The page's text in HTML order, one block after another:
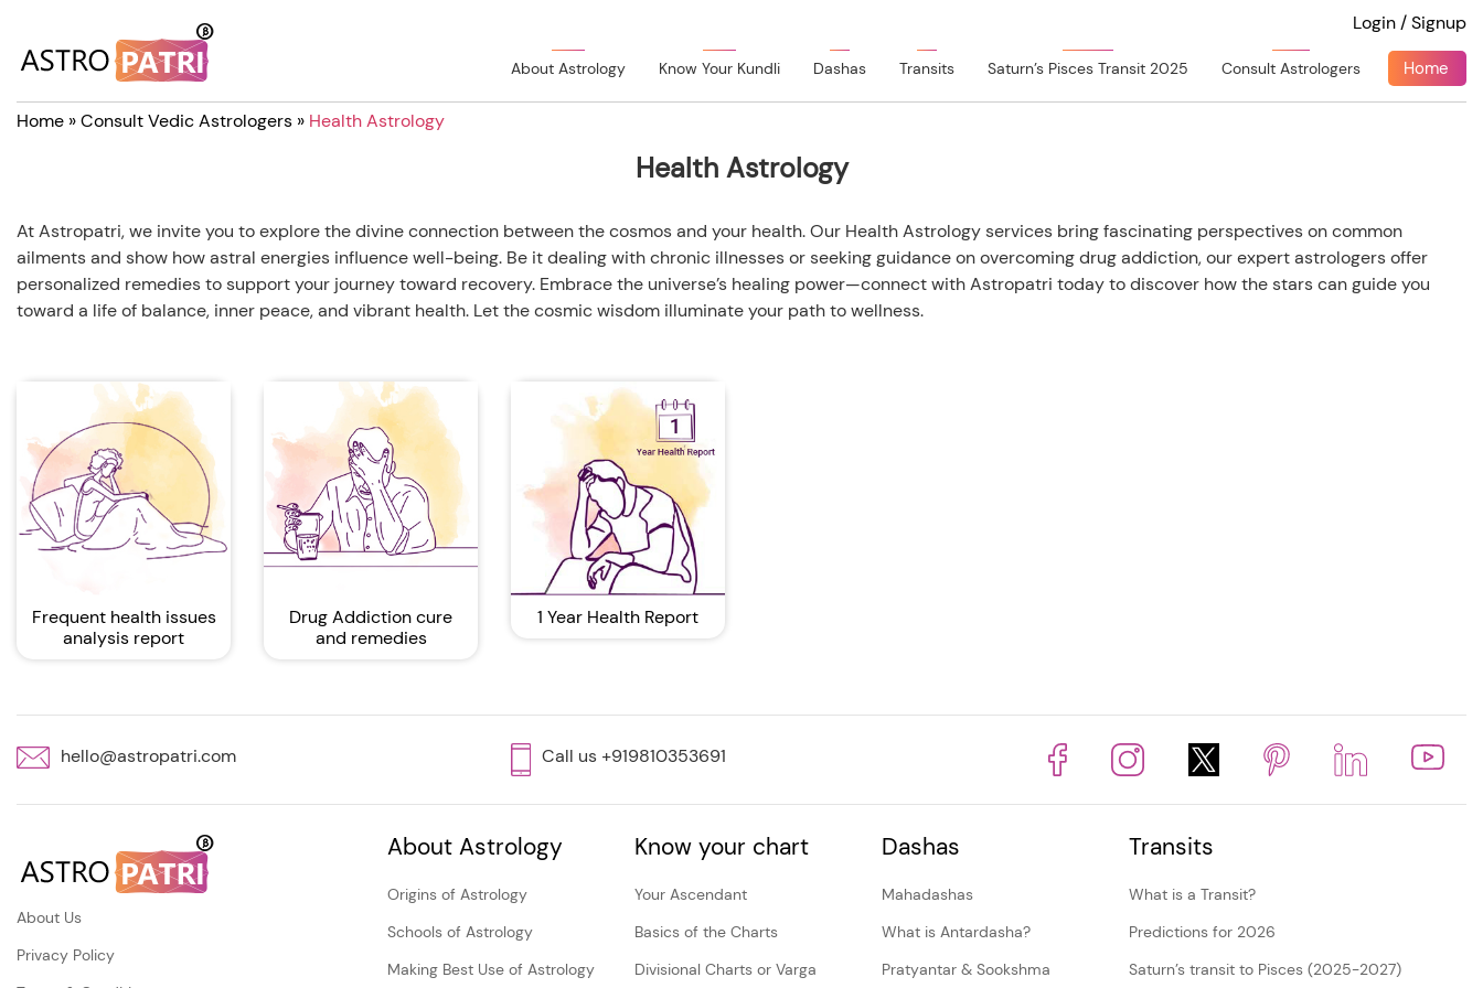
Login / Signup
About Astrology Know Your Kundli Dashas Transits Saturn’s Pisces Transit 2025 Consult Astrologers Home
Home »Consult Vedic Astrologers » Health Astrology
Health Astrology
At Astropatri, we invite you to explore the divine connection between the cosmos and your health. Our Health Astrology services bring fascinating perspectives on common
ailments and show how astral energies influence well-being. Be it dealing with chronic illnesses or seeking guidance on overcoming drug addiction, our expert astrologers offer
personalized remedies to support your journey toward recovery. Embrace the universe’s healing power—connect with Astropatri today to discover how the stars can guide you
toward a life of balance, inner peace, and vibrant health. Let the cosmic wisdom illuminate your path to wellness.
Frequent health issues
analysis report
Drug Addiction cure
and remedies
1 Year Health Report
hello@astropatri.com Call us +919810353691
About Us
Privacy Policy
About Astrology
Origins of Astrology
Schools of Astrology
Making Best Use of Astrology
Know your chart
Your Ascendant
Basics of the Charts
Divisional Charts or Varga
Dashas
Mahadashas
What is Antardasha?
Pratyantar & Sookshma
Transits
What is a Transit?
Predictions for 2026
Saturn’s transit to Pisces (2025-2027)